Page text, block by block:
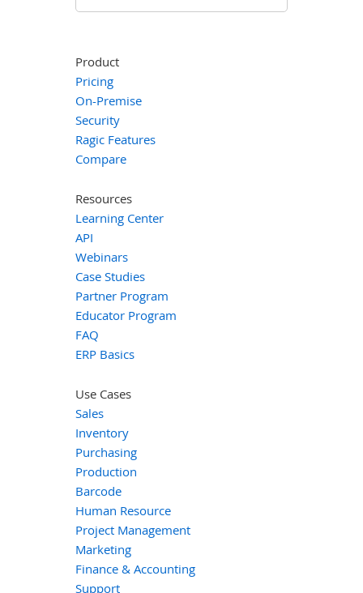
Product
Pricing
On-Premise
Security
Ragic Features
Compare
Resources
Learning Center
API
Webinars
Case Studies
Partner Program
Educator Program
FAQ
ERP Basics
Use Cases
Sales
Inventory
Purchasing
Production
Barcode
Human Resource
Project Management
Marketing
Finance & Accounting
Support